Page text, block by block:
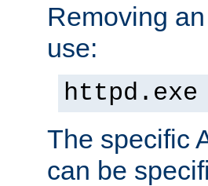
Removing
use:
The specific
can be